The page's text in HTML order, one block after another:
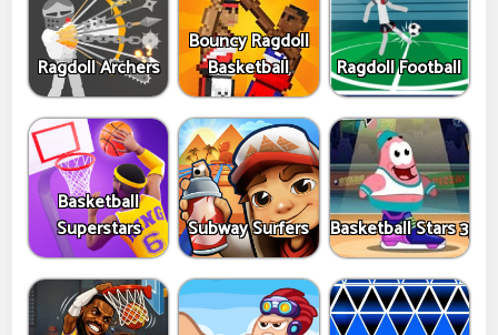
Ragdoll Archers
Bouncy Ragdoll
Basketball
Ragdoll Football
Basketball
Superstars
Subway Surfers Basketball Stars 3